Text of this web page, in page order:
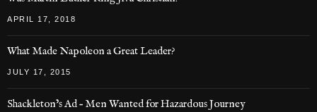
APRIL 17, 2018
What Made Napoleon a Great Leader?
JULY 17, 2015
Shackleton’s Ad – Men Wanted for Hazardous Journey